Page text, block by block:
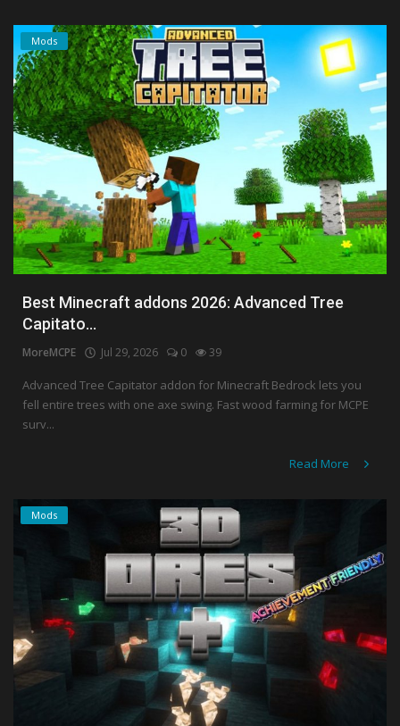
Mods
Best Minecraft addons 2026: Advanced Tree
Capitato...
MoreMCPE Jul 29, 2026 0 39
Advanced Tree Capitator addon for Minecraft Bedrock lets you
fell entire trees with one axe swing. Fast wood farming for MCPE
surv...
Read More
Mods